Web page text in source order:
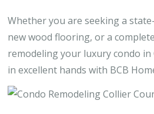
Whether you are seeking a
new wood flooring, or a
remodeling your luxury condo in
in excellent hands with BCB